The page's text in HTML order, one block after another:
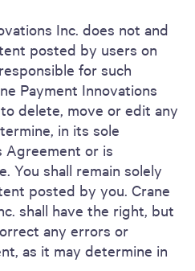
Inc. does not and
posted by users on
for such
Payment Innovations
delete, move or edit any
in its sole
Agreement or is
You shall remain solely
posted by you. Crane
shall have the right, but
any errors or
as it may determine in